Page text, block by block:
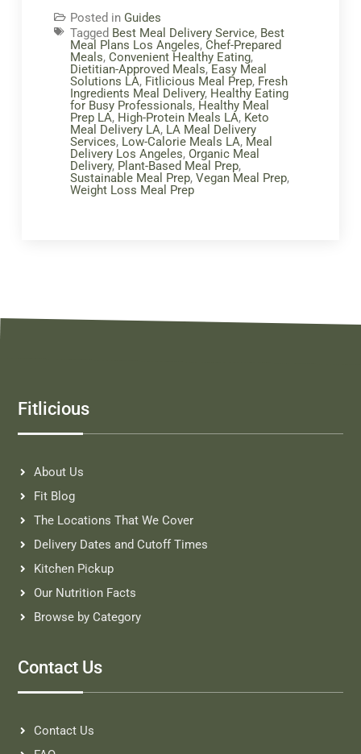
Posted in Guides
Tagged Best Meal Delivery Service, Best
Meal Plans Los Angeles, Chef-Prepared
Meals, Convenient Healthy Eating,
Dietitian-Approved Meals, Easy Meal
Solutions LA, Fitlicious Meal Prep, Fresh
Ingredients Meal Delivery, Healthy Eating
for Busy Professionals, Healthy Meal
Prep LA, High-Protein Meals LA, Keto
Meal Delivery LA, LA Meal Delivery
Services, Low-Calorie Meals LA, Meal
Delivery Los Angeles, Organic Meal
Delivery, Plant-Based Meal Prep,
Sustainable Meal Prep, Vegan Meal Prep,
Weight Loss Meal Prep
Fitlicious
About Us
Fit Blog
The Locations That We Cover
Delivery Dates and Cutoff Times
Kitchen Pickup
Our Nutrition Facts
Browse by Category
Contact Us
Contact Us